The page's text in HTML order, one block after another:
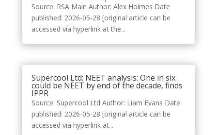
Source: RSA Main Author: Alex Holmes Date
published: 2026-05-28 [original article can be
accessed via hyperlink at the...
Supercool Ltd: NEET analysis: One in six
could be NEET by end of the decade, finds
IPPR
Source: Supercool Ltd Author: Liam Evans Date
published: 2026-05-28 [original article can be
accessed via hyperlink at...